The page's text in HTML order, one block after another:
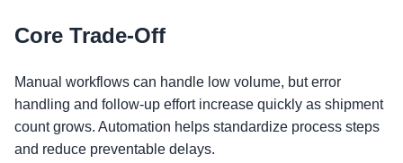
Core Trade-Off
Manual workflows can handle low volume, but error
handling and follow-up effort increase quickly as shipment
count grows. Automation helps standardize process steps
and reduce preventable delays.